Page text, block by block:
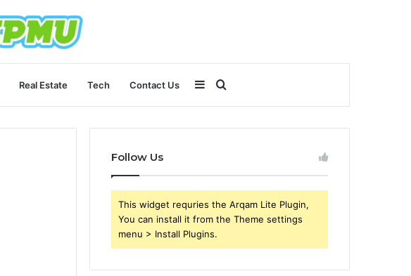
Real Estate Tech Contact Us Search
for
Sidebar
Follow Us
This widget requries the Arqam Lite Plugin,
You can install it from the Theme settings
menu > Install Plugins.